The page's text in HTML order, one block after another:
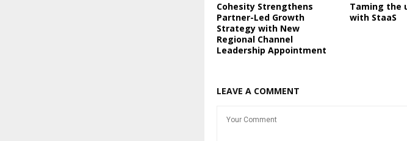
Cohesity Strengthens
Partner-Led Growth
Strategy with New
Regional Channel
Leadership Appointment
Taming the
with StaaS
LEAVE A COMMENT